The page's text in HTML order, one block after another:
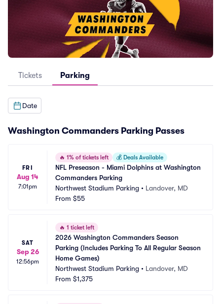
Tickets Parking
Date
Washington Commanders Parking Passes
FRI
Aug 14
7:01pm
🔥 1% of tickets left 💰 Deals Available
NFL Preseason - Miami Dolphins at Washington
Commanders Parking
Northwest Stadium Parking • Landover, MD
From $55
SAT
Sep 26
12:56pm
🔥 1 ticket left
2026 Washington Commanders Season
Parking (Includes Parking To All Regular Season
Home Games)
Northwest Stadium Parking • Landover, MD
From $1,375